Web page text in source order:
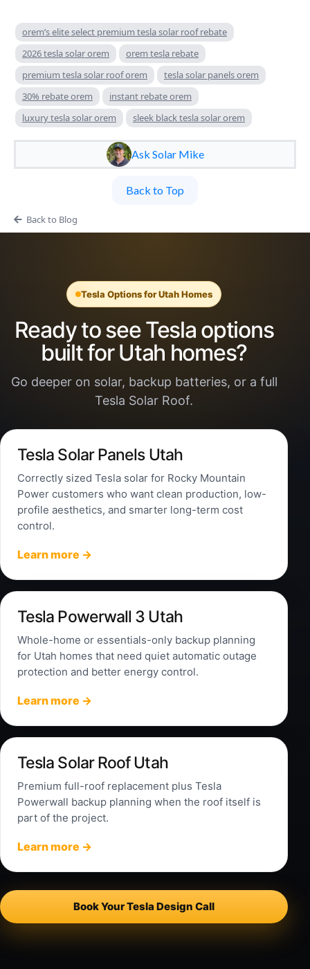
orem’s elite select premium tesla solar roof rebate
2026 tesla solar orem
orem tesla rebate
premium tesla solar roof orem
tesla solar panels orem
30% rebate orem
instant rebate orem
luxury tesla solar orem
sleek black tesla solar orem
Ask Solar Mike
Back to Top
Back to Blog
Tesla Options for Utah Homes
Ready to see Tesla options
built for Utah homes?
Go deeper on solar, backup batteries, or a full
Tesla Solar Roof.
Tesla Solar Panels Utah
Correctly sized Tesla solar for Rocky Mountain
Power customers who want clean production, low-
profile aesthetics, and smarter long-term cost
control.
Learn more →
Tesla Powerwall 3 Utah
Whole-home or essentials-only backup planning
for Utah homes that need quiet automatic outage
protection and better energy control.
Learn more →
Tesla Solar Roof Utah
Premium full-roof replacement plus Tesla
Powerwall backup planning when the roof itself is
part of the project.
Learn more →
Book Your Tesla Design Call